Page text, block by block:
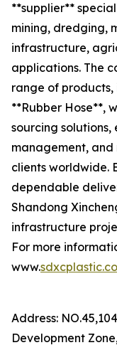
**supplier**
mining, dredging,
infrastructure,
applications. The
range of products,
**Rubber Hose**,
sourcing
management, and
clients worldwide.
dependable
Shandong
infrastructure
For more
www.
Address:
Development